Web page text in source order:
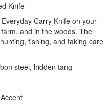
Knife
Carry Knife on your
and in the woods. The
fishing, and taking care
steel, hidden tang